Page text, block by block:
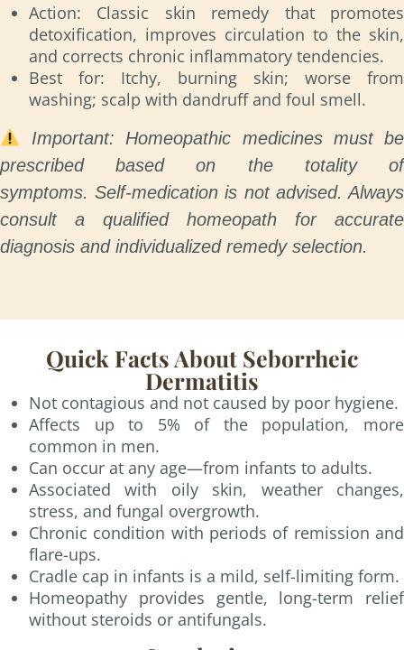
Action: Classic skin remedy that promotes
detoxification, improves circulation to the skin,
and corrects chronic inflammatory tendencies.
Best for: Itchy, burning skin; worse from
washing; scalp with dandruff and foul smell.
Important: Homeopathic medicines must be
prescribed based on the totality of
symptoms. Self-medication is not advised. Always
consult a qualified homeopath for accurate
diagnosis and individualized remedy selection.
Quick Facts About Seborrheic
Dermatitis
Not contagious and not caused by poor hygiene.
Affects up to 5% of the population, more
common in men.
Can occur at any age—from infants to adults.
Associated with oily skin, weather changes,
stress, and fungal overgrowth.
Chronic condition with periods of remission and
flare-ups.
Cradle cap in infants is a mild, self-limiting form.
Homeopathy provides gentle, long-term relief
without steroids or antifungals.